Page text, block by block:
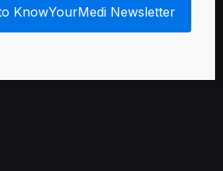
KnowYourMedi Newsletter